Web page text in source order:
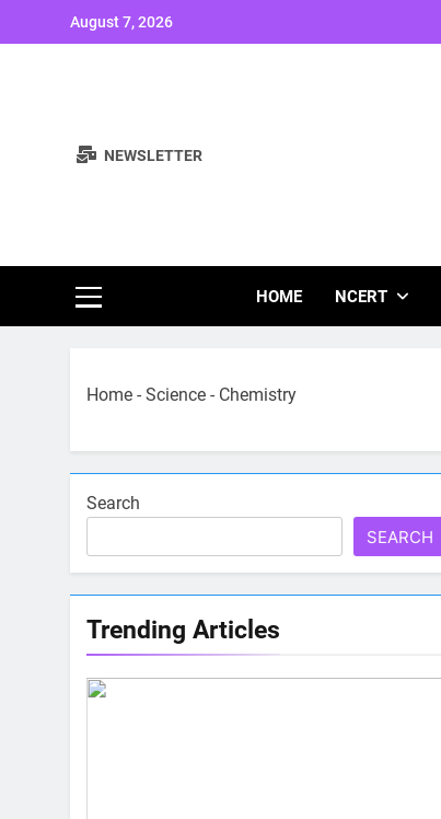
August 7, 2026
NEWSLETTER
HOME NCERT
Home - Science - Chemistry
Search
SEARCH
Trending Articles